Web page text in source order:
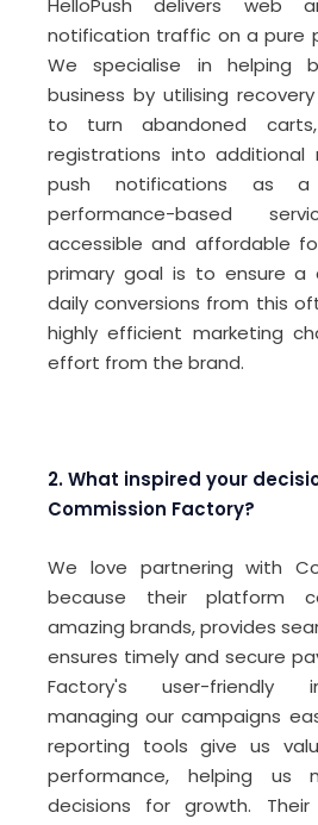
HelloPush delivers web
notification traffic on a pure
We specialise in helping
business by utilising
to turn abandoned
registrations into additional
push notifications as a
performance-based
accessible and affordable
primary goal is to ensure a
daily conversions from this
highly efficient marketing
effort from the brand.
2. What inspired your
Commission Factory?
We love partnering with
because their platform
amazing brands, provides
ensures timely and secure
Factory's user-friendly
managing our campaigns
reporting tools give us
performance, helping us
decisions for growth.